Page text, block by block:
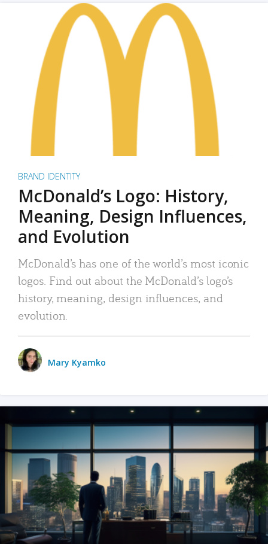
BRAND IDENTITY
McDonald’s Logo: History,
Meaning, Design Influences,
and Evolution
McDonald’s has one of the world’s most iconic
logos. Find out about the McDonald’s logo’s
history, meaning, design influences, and
evolution.
Mary Kyamko